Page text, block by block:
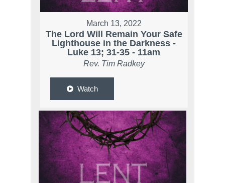
March 13, 2022
The Lord Will Remain Your Safe
Lighthouse in the Darkness -
Luke 13; 31-35 - 11am
Rev. Tim Radkey
Watch